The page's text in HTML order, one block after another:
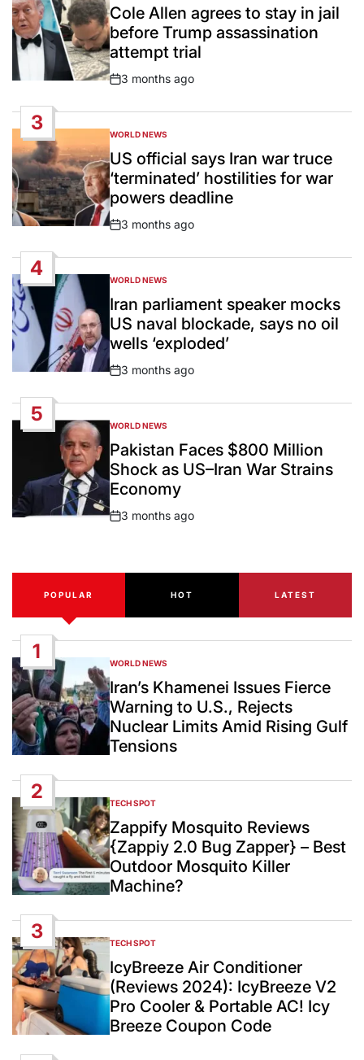
IN
Cole Allen agrees to stay in jail
before Trump assassination
attempt trial
Post
3 months ago
3
POSTED
IN
WORLD NEWS
US official says Iran war truce
‘terminated’ hostilities for war
powers deadline
Post
3 months ago
4
POSTED
IN
WORLD NEWS
Iran parliament speaker mocks
US naval blockade, says no oil
wells ‘exploded’
Post
3 months ago
5
POSTED
IN
WORLD NEWS
Pakistan Faces $800 Million
Shock as US–Iran War Strains
Economy
Post
3 months ago
POPULAR HOT LATEST
1
POSTED
IN
WORLD NEWS
Iran’s Khamenei Issues Fierce
Warning to U.S., Rejects
Nuclear Limits Amid Rising Gulf
Tensions
2
POSTED
IN
TECH SPOT
Zappify Mosquito Reviews
{Zappiy 2.0 Bug Zapper} – Best
Outdoor Mosquito Killer
Machine?
3
POSTED
IN
TECH SPOT
IcyBreeze Air Conditioner
(Reviews 2024): IcyBreeze V2
Pro Cooler & Portable AC! Icy
Breeze Coupon Code